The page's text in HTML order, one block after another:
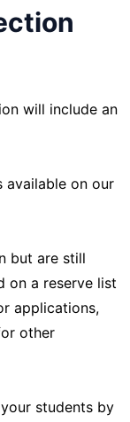
will include an
available on our
but are still
on a reserve list
applications,
other
students by